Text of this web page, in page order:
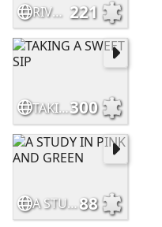
RIVER WANDER 221
TAKING A SWEET SIP300
A STUDY IN PINK AND GREEN88